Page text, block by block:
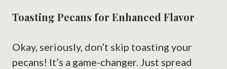
Toasting Pecans for Enhanced Flavor
Okay, seriously, don’t skip toasting your
pecans! It’s a game-changer. Just spread